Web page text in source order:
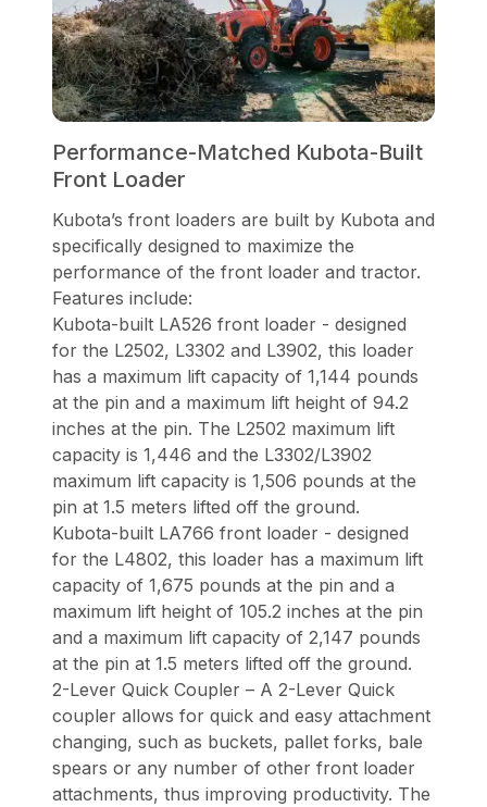
Performance-Matched Kubota-Built
Front Loader
Kubota’s front loaders are built by Kubota and
specifically designed to maximize the
performance of the front loader and tractor.
Features include:
Kubota-built LA526 front loader - designed
for the L2502, L3302 and L3902, this loader
has a maximum lift capacity of 1,144 pounds
at the pin and a maximum lift height of 94.2
inches at the pin. The L2502 maximum lift
capacity is 1,446 and the L3302/L3902
maximum lift capacity is 1,506 pounds at the
pin at 1.5 meters lifted off the ground.
Kubota-built LA766 front loader - designed
for the L4802, this loader has a maximum lift
capacity of 1,675 pounds at the pin and a
maximum lift height of 105.2 inches at the pin
and a maximum lift capacity of 2,147 pounds
at the pin at 1.5 meters lifted off the ground.
2-Lever Quick Coupler – A 2-Lever Quick
coupler allows for quick and easy attachment
changing, such as buckets, pallet forks, bale
spears or any number of other front loader
attachments, thus improving productivity. The